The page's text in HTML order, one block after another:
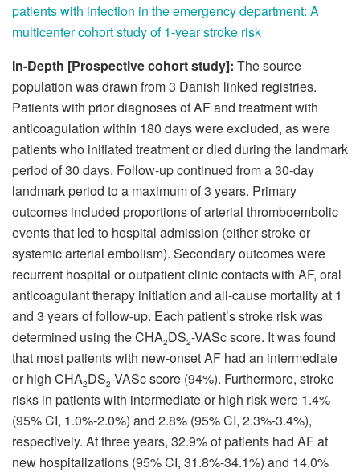
patients with infection in the emergency department: A
multicenter cohort study of 1-year stroke risk
In-Depth [Prospective cohort study]: The source
population was drawn from 3 Danish linked registries.
Patients with prior diagnoses of AF and treatment with
anticoagulation within 180 days were excluded, as were
patients who initiated treatment or died during the landmark
period of 30 days. Follow-up continued from a 30-day
landmark period to a maximum of 3 years. Primary
outcomes included proportions of arterial thromboembolic
events that led to hospital admission (either stroke or
systemic arterial embolism). Secondary outcomes were
recurrent hospital or outpatient clinic contacts with AF, oral
anticoagulant therapy initiation and all-cause mortality at 1
and 3 years of follow-up. Each patient’s stroke risk was
determined using the CHA2DS2-VASc score. It was found
that most patients with new-onset AF had an intermediate
or high CHA2DS2-VASc score (94%). Furthermore, stroke
risks in patients with intermediate or high risk were 1.4%
(95% CI, 1.0%-2.0%) and 2.8% (95% CI, 2.3%-3.4%),
respectively. At three years, 32.9% of patients had AF at
new hospitalizations (95% CI, 31.8%-34.1%) and 14.0%